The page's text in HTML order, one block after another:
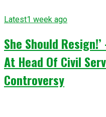
Latest1 week ago
She Should
At Head Of Civil
Controversy